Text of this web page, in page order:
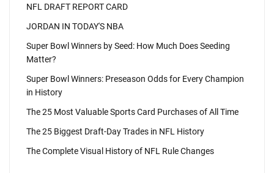
NFL DRAFT REPORT CARD
JORDAN IN TODAY'S NBA
Super Bowl Winners by Seed: How Much Does Seeding
Matter?
Super Bowl Winners: Preseason Odds for Every Champion
in History
The 25 Most Valuable Sports Card Purchases of All Time
The 25 Biggest Draft-Day Trades in NFL History
The Complete Visual History of NFL Rule Changes